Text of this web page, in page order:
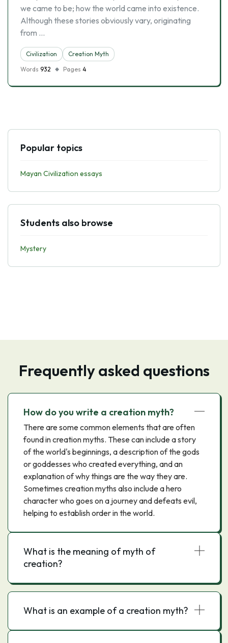
we came to be; how the world came into existence.
Although these stories obviously vary, originating
from …
Civilization
Creation Myth
Words 932 Pages 4
Popular topics
Mayan Civilization essays
Students also browse
Mystery
Frequently asked questions
How do you write a creation myth?
There are some common elements that are often
found in creation myths. These can include a story
of the world's beginnings, a description of the gods
or goddesses who created everything, and an
explanation of why things are the way they are.
Sometimes creation myths also include a hero
character who goes on a journey and defeats evil,
helping to establish order in the world.
What is the meaning of myth of
creation?
What is an example of a creation myth?